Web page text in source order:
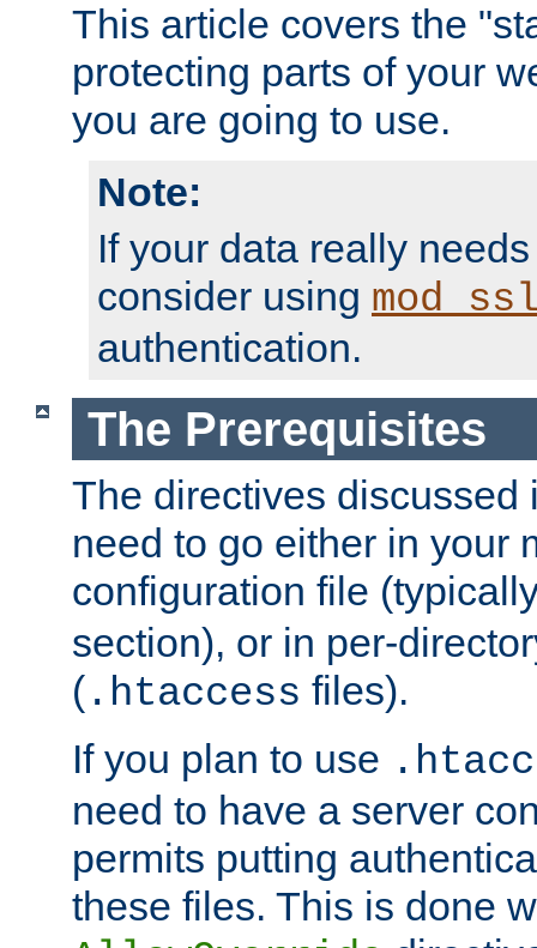
This article covers the
protecting parts of your
you are going to use.
Note:
If your data really
consider using
authentication.
The Prerequisites
The directives discussed
need to go either in your
configuration file
section), or in per-
( .htaccess files).
If you plan to use
need to have a server
permits putting
these files. This is done